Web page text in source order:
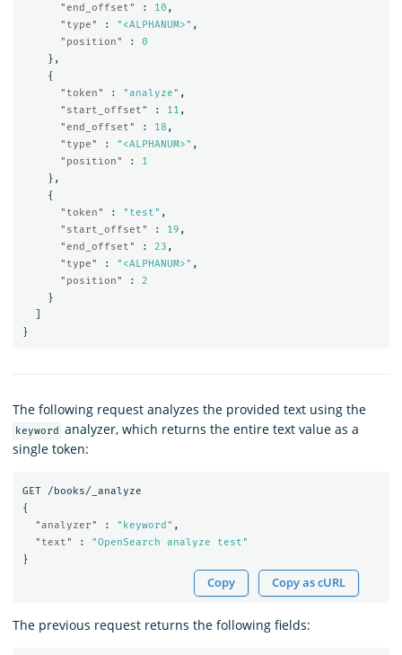
"end_offset"
: 10 ,
"type"
: "<ALPHANUM>" ,
"position"
:
0
},
{
"token"
: "analyze" ,
"start_offset"
: 11 ,
"end_offset"
: 18 ,
"type"
: "<ALPHANUM>" ,
"position"
:
1
},
{
"token"
: "test" ,
"start_offset"
: 19 ,
"end_offset"
: 23 ,
"type"
: "<ALPHANUM>" ,
"position"
:
2
}
}
The following request analyzes the provided text using the
keyword analyzer, which returns the entire text value as a
single token:
GET
/books/_analyze
{
"analyzer"
: "keyword" ,
"text"
:
"OpenSearch analyze test"
}
Copy Copy as cURL
The previous request returns the following fields: